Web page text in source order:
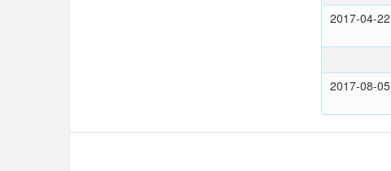
2017-04-22
2017-08-05